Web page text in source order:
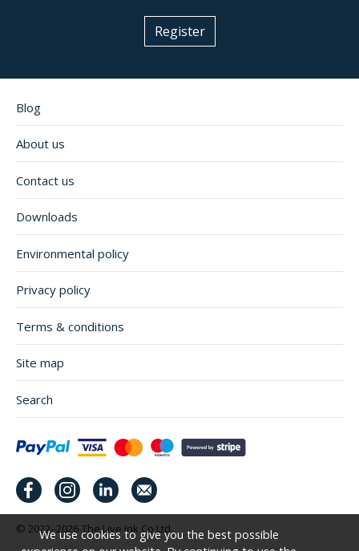
Register
Blog
About us
Contact us
Downloads
Environmental policy
Privacy policy
Terms & conditions
Site map
Search
© 2022–2026 The Live Ink Co Ltd.
We use cookies to give you the best possible